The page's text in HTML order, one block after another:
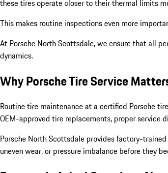
these tires operate closer to their thermal limits
This makes routine inspections even more
At Porsche North Scottsdale, we ensure that all
dynamics.
Why Porsche Tire Service
Routine tire maintenance at a certified Porsche
OEM-approved tire replacements, proper service
Porsche North Scottsdale provides factory-
uneven wear, or pressure imbalance before they